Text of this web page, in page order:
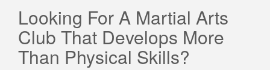
Looking For A Martial Arts
Club That Develops More
Than Physical Skills?